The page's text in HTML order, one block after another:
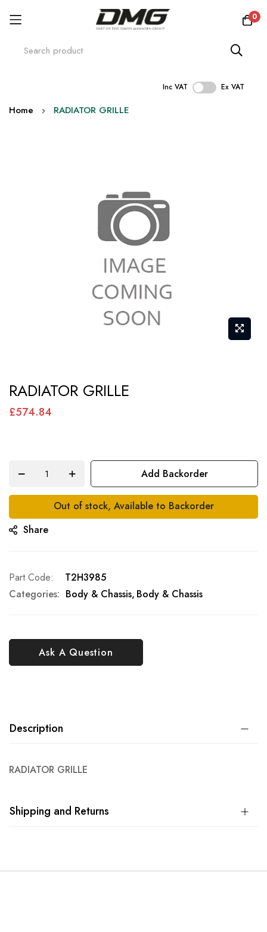
0
Inc VAT Ex VAT
Skip
Home RADIATOR GRILLE
to
the
images
gallery
RADIATOR GRILLE
£574.84
Add Backorder
Out of stock, Available to Backorder
Share
Ask A Question
Part Code
T2H3985
Categories: Body & Chassis Body & Chassis
Description
RADIATOR GRILLE
Shipping and Returns